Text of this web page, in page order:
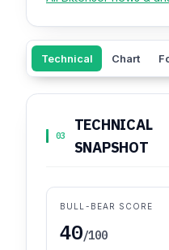
Technical Chart
03
TECHNICAL
SNAPSHOT
BULL-BEAR SCORE
40/100